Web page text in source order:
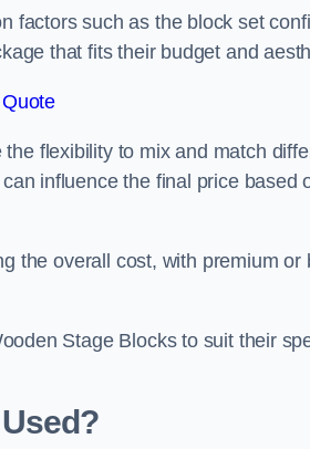
factors such as the block set
that fits their budget and
flexibility to mix and match
influence the final price based
the overall cost, with premium or
Stage Blocks to suit their